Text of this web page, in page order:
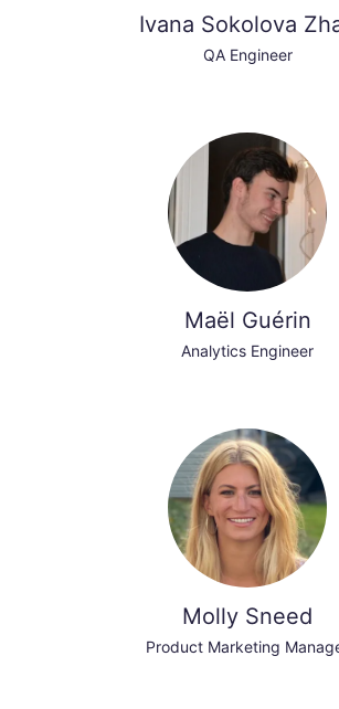
Ivana Sokolova
QA Engineer
Maël Guérin
Analytics Engineer
Molly Sneed
Product Marketing